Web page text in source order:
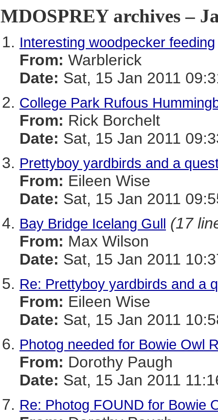
MDOSPREY archives –
Interesting woodpecker feeding
From: Warblerick
Date: Sat, 15 Jan 2011
College Park Rufous
From: Rick Borchelt
Date: Sat, 15 Jan 2011
Prettyboy yardbirds and a
From: Eileen Wise
Date: Sat, 15 Jan 2011
Bay Bridge Icelang Gull (17
From: Max Wilson
Date: Sat, 15 Jan 2011
Re: Prettyboy yardbirds and a
From: Eileen Wise
Date: Sat, 15 Jan 2011
Photog needed for Bowie Owl
From: Dorothy Paugh
Date: Sat, 15 Jan 2011
Re: Photog FOUND for Bowie